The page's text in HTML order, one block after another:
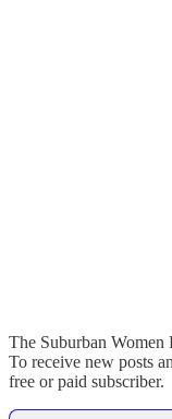
The Suburban Women
To receive new posts
free or paid subscriber.